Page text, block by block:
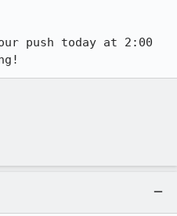
push today at 2:00